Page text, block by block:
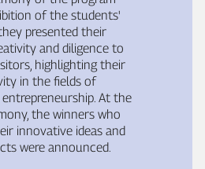
of the students'
presented their
and diligence to
highlighting their
in the fields of
At the
the winners who
innovative ideas and
were announced.